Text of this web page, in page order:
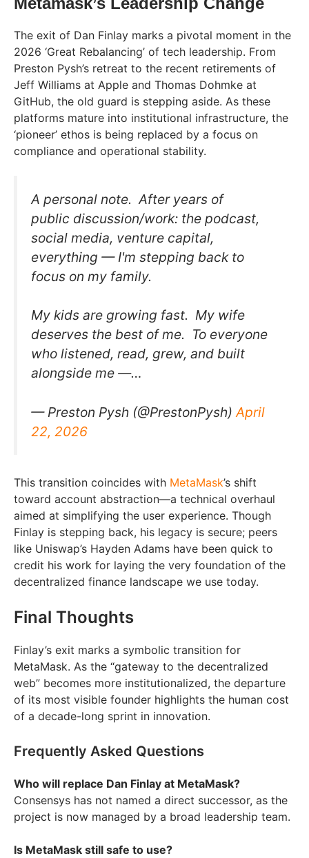
The exit of Dan Finlay marks a pivotal moment in the
2026 ‘Great Rebalancing’ of tech leadership. From
Preston Pysh’s retreat to the recent retirements of
Jeff Williams at Apple and Thomas Dohmke at
GitHub, the old guard is stepping aside. As these
platforms mature into institutional infrastructure, the
‘pioneer’ ethos is being replaced by a focus on
compliance and operational stability.
A personal note. After years of
public discussion/work: the podcast,
social media, venture capital,
everything — I'm stepping back to
focus on my family.
My kids are growing fast. My wife
deserves the best of me. To everyone
who listened, read, grew, and built
alongside me —…
— Preston Pysh (@PrestonPysh) April
22, 2026
This transition coincides with MetaMask’s shift
toward account abstraction—a technical overhaul
aimed at simplifying the user experience. Though
Finlay is stepping back, his legacy is secure; peers
like Uniswap’s Hayden Adams have been quick to
credit his work for laying the very foundation of the
decentralized finance landscape we use today.
Final Thoughts
Finlay’s exit marks a symbolic transition for
MetaMask. As the “gateway to the decentralized
web” becomes more institutionalized, the departure
of its most visible founder highlights the human cost
of a decade-long sprint in innovation.
Frequently Asked Questions
Who will replace Dan Finlay at MetaMask?
Consensys has not named a direct successor, as the
project is now managed by a broad leadership team.
Is MetaMask still safe to use?